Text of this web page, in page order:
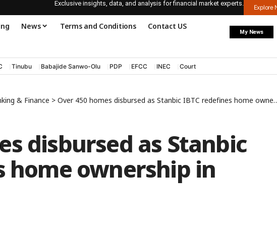
Exclusive insights, data, and analysis for financial market experts.
Explore
News Terms and Conditions Contact US
My News
Tinubu Babajide Sanwo-Olu PDP EFCC INEC Court
& Finance > Over 450 homes disbursed as Stanbic IBTC redefines home ownership in Nigeria
disbursed as Stanbic
home ownership in